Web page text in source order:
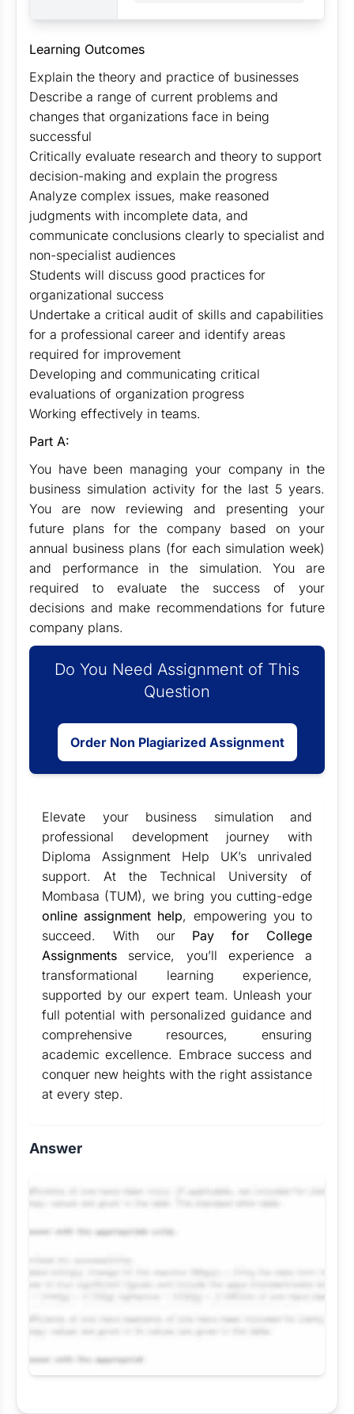
Learning Outcomes
Explain the theory and practice of businesses
Describe a range of current problems and
changes that organizations face in being
successful
Critically evaluate research and theory to support
decision-making and explain the progress
Analyze complex issues, make reasoned
judgments with incomplete data, and
communicate conclusions clearly to specialist and
non-specialist audiences
Students will discuss good practices for
organizational success
Undertake a critical audit of skills and capabilities
for a professional career and identify areas
required for improvement
Developing and communicating critical
evaluations of organization progress
Working effectively in teams.
Part A:
You have been managing your company in the
business simulation activity for the last 5 years.
You are now reviewing and presenting your
future plans for the company based on your
annual business plans (for each simulation week)
and performance in the simulation. You are
required to evaluate the success of your
decisions and make recommendations for future
company plans.
Do You Need Assignment of This
Question
Order Non Plagiarized Assignment
Elevate your business simulation and
professional development journey with
Diploma Assignment Help UK’s unrivaled
support. At the Technical University of
Mombasa (TUM), we bring you cutting-edge
online assignment help, empowering you to
succeed. With our Pay for College
Assignments service, you’ll experience a
transformational learning experience,
supported by our expert team. Unleash your
full potential with personalized guidance and
comprehensive resources, ensuring
academic excellence. Embrace success and
conquer new heights with the right assistance
at every step.
Answer